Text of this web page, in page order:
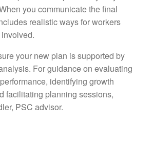
you communicate the final
realistic ways for workers
your new plan is supported by
For guidance on evaluating
identifying growth
facilitating planning sessions,
PSC advisor.